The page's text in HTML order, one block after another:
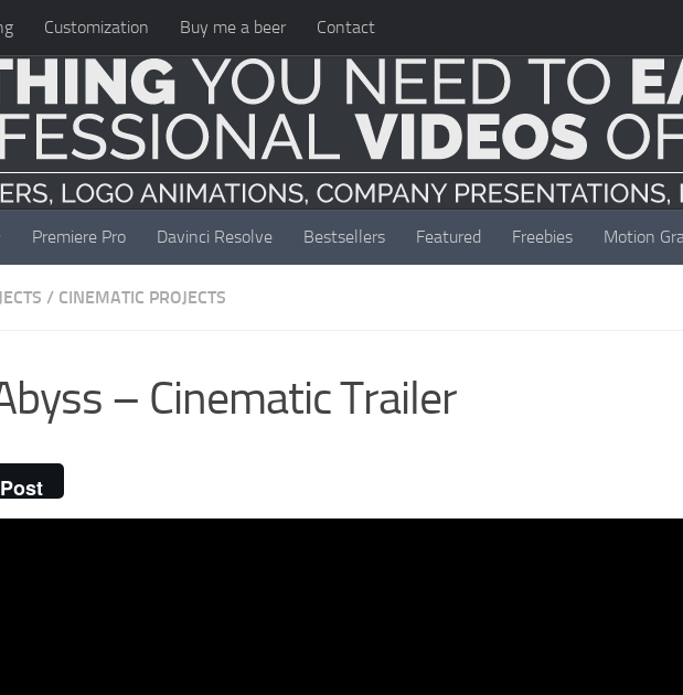
Customization Buy me a beer Contact
Premiere Pro Davinci Resolve Bestsellers Featured Freebies Motion
/ CINEMATIC PROJECTS
– Cinematic Trailer
Post